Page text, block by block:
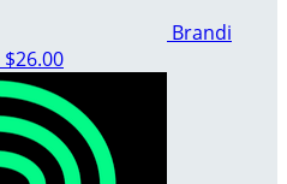
Brandi
$26.00